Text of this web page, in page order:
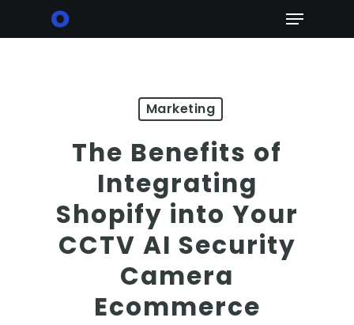
Menu
Marketing
The Benefits of
Integrating
Shopify into Your
CCTV AI Security
Camera
Ecommerce